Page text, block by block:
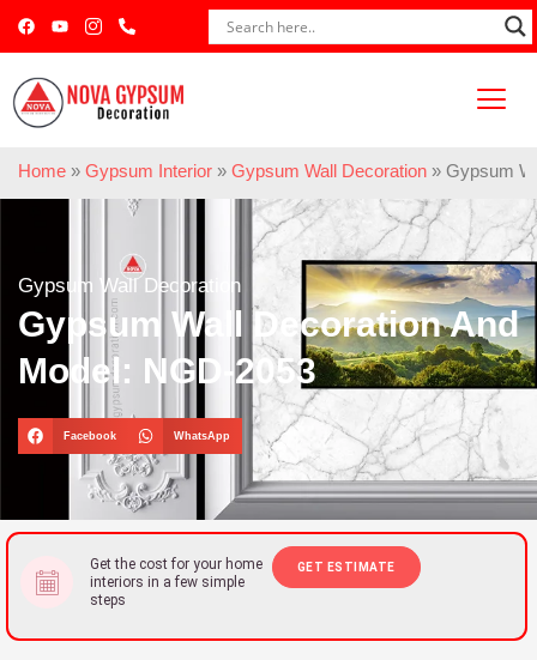
Home » Gypsum Interior » Gypsum Wall Decoration » Gypsum
Gypsum Wall Decoration
Gypsum Wall Decoration And
Model: NGD-2053
Facebook WhatsApp
Get the cost for your home
interiors in a few simple
steps
GET ESTIMATE